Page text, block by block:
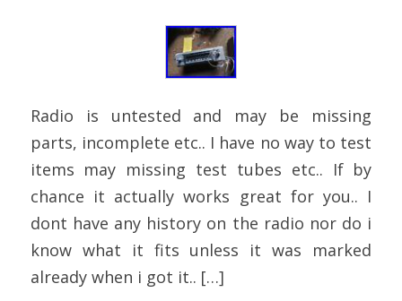
Radio is untested and may be missing
parts, incomplete etc.. I have no way to test
items may missing test tubes etc.. If by
chance it actually works great for you.. I
dont have any history on the radio nor do i
know what it fits unless it was marked
already when i got it.. […]